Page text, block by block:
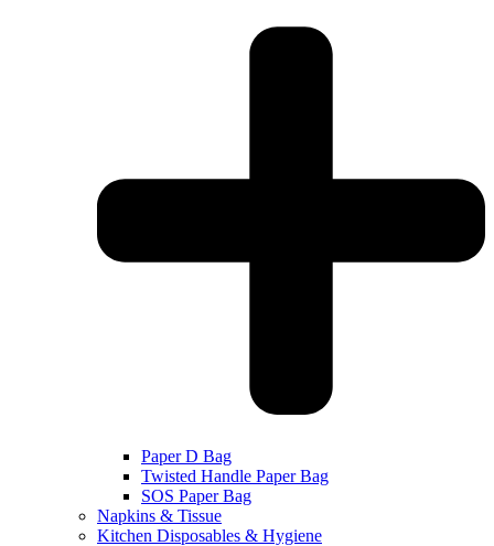
Paper D Bag
Twisted Handle Paper Bag
SOS Paper Bag
Napkins & Tissue
Kitchen Disposables & Hygiene